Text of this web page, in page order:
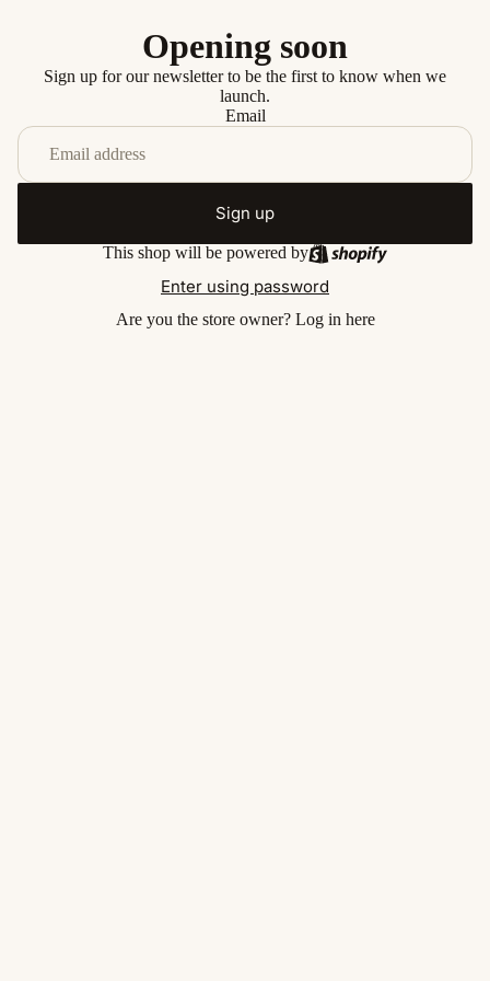
Opening soon
Sign up for our newsletter to be the first to know when we
launch.
Email
Sign up
This shop will be powered by
Enter using password
Are you the store owner? Log in here